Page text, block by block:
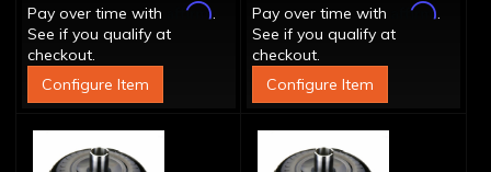
Pay over time with
Affirm.
See if you qualify at
checkout.
Configure Item
Pay over time with
Affirm.
See if you qualify at
checkout.
Configure Item